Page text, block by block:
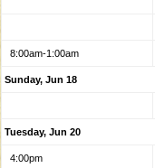
8:00am-1:00am
Sunday, Jun 18
Tuesday, Jun 20
4:00pm